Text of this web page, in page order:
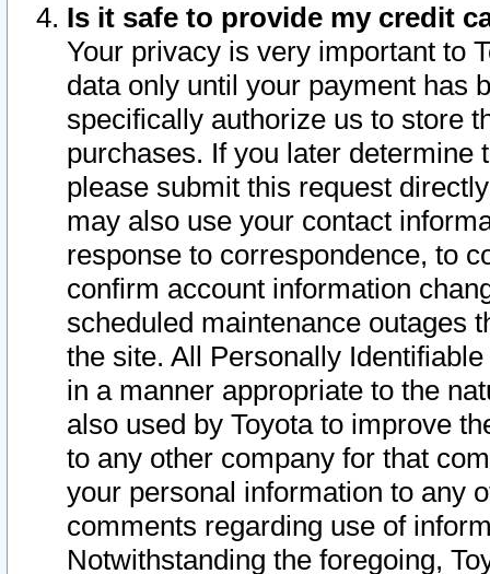
Is it safe to provide my credit
Your privacy is very important to
data only until your payment has
specifically authorize us to store
purchases. If you later determine
please submit this request
may also use your contact
response to correspondence, to
confirm account information
scheduled maintenance outages
the site. All Personally
in a manner appropriate to the
also used by Toyota to improve
to any other company for that
your personal information to any
comments regarding use of
Notwithstanding the foregoing,